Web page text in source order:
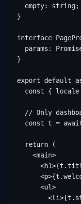
  empty: string;
}
interface
params:
}
export default
const {
// Only
const t =
  return (
    <main>
      <ul>